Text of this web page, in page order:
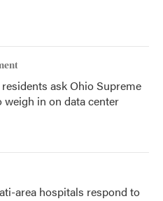
ask Ohio Supreme
weigh in on data center
area hospitals respond to